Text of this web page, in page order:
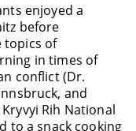
enjoyed a
before
topics of
in times of
conflict (Dr.
and
Rih National
to a snack cooking